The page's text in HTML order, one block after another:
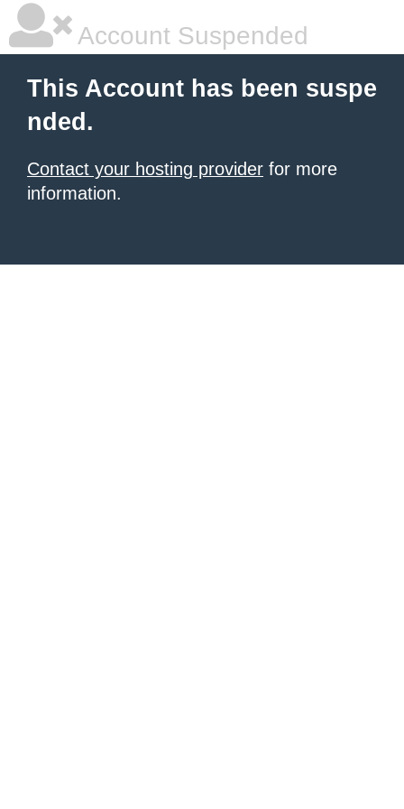
Account Suspended
This Account has been suspe
nded.
Contact your hosting provider for more
information.